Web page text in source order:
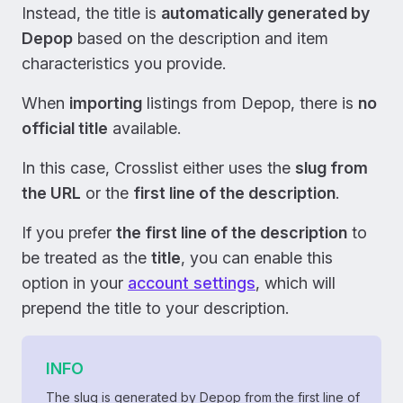
Instead, the title is automatically generated by
Depop based on the description and item
characteristics you provide.
When importing listings from Depop, there is no
official title available.
In this case, Crosslist either uses the slug from
the URL or the first line of the description.
If you prefer the first line of the description to
be treated as the title, you can enable this
option in your account settings, which will
prepend the title to your description.
INFO
The slug is generated by Depop from the first line of